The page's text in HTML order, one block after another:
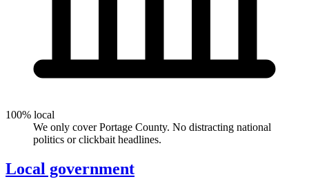
100% local
We only cover Portage County. No distracting national
politics or clickbait headlines.
Local government